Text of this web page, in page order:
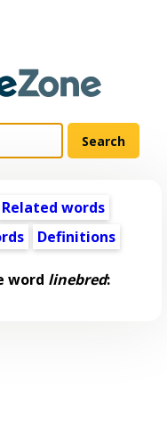
Related words
Definitions
word linebred: